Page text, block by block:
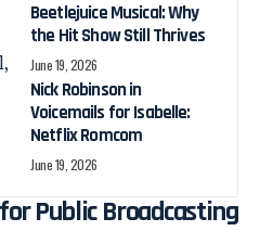
Beetlejuice Musical: Why
the Hit Show Still Thrives
June 19, 2026
Nick Robinson in
Voicemails for Isabelle:
Netflix Romcom
June 19, 2026
Public Broadcasting